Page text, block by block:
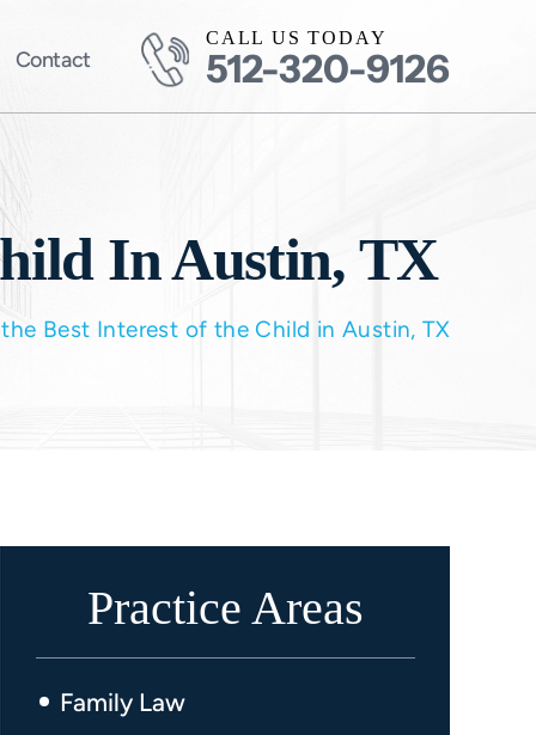
Contact
CALL US TODAY
512-320-9126
In Austin, TX
Best Interest of the Child in Austin, TX
Practice Areas
Family Law